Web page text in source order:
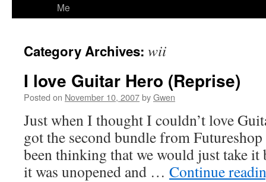
Me
Category Archives: wii
I love Guitar Hero (Reprise)
Posted on November 10, 2007byGwen
Just when I thought I couldn’t love
got the second bundle from
been thinking that we would just take it
it was unopened and … Continue